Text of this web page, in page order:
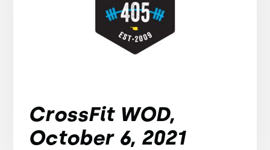
CrossFit WOD,
October 6, 2021